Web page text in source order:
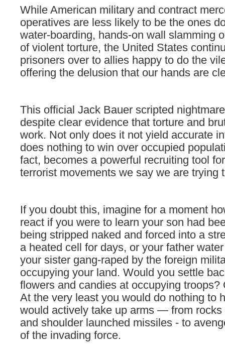
While American military and contract
operatives are less likely to be the ones
water-boarding, hands-on wall slamming
of violent torture, the United States
prisoners over to allies happy to do the
offering the delusion that our hands are
This official Jack Bauer scripted
despite clear evidence that torture and
work. Not only does it not yield accurate
does nothing to win over occupied
fact, becomes a powerful recruiting tool
terrorist movements we say we are trying
If you doubt this, imagine for a moment
react if you were to learn your son had
being stripped naked and forced into a
a heated cell for days, or your father
your sister gang-raped by the foreign
occupying your land. Would you settle
flowers and candies at occupying troops?
At the very least you would do nothing to
would actively take up arms — from rocks
and shoulder launched missiles - to
of the invading force.